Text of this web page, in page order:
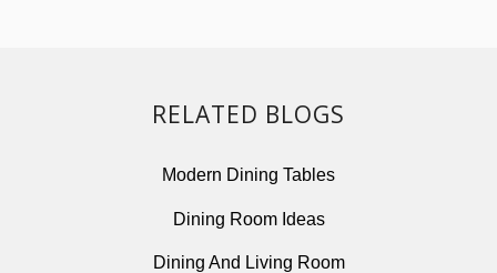
RELATED BLOGS
Modern Dining Tables
Dining Room Ideas
Dining And Living Room